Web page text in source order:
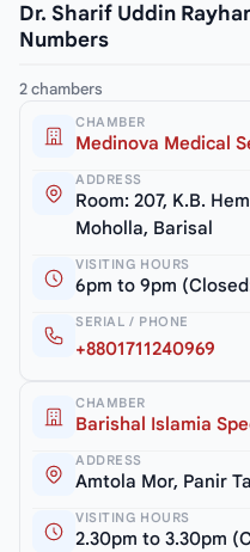
Dr. Sharif Uddin
Numbers
2 chambers
CHAMBER
Medinova Medical
ADDRESS
Room: 207, K.B.
Moholla, Barisal
VISITING HOURS
6pm to 9pm
SERIAL / PHONE
+8801711240969
CHAMBER
Barishal Islamia
ADDRESS
Amtola Mor, Panir
VISITING HOURS
2.30pm to 3.30pm